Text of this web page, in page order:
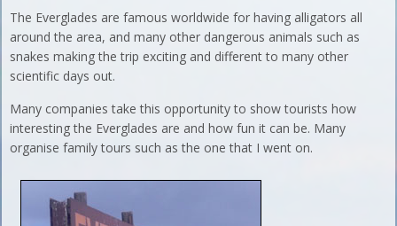
The Everglades are famous worldwide for having alligators all
around the area, and many other dangerous animals such as
snakes making the trip exciting and different to many other
scientific days out.
Many companies take this opportunity to show tourists how
interesting the Everglades are and how fun it can be. Many
organise family tours such as the one that I went on.